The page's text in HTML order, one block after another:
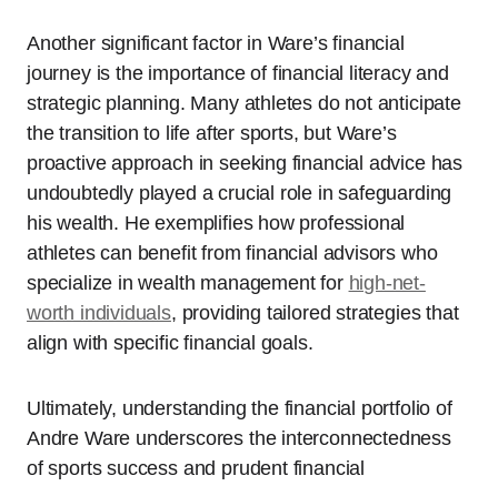
Another significant factor in Ware’s financial
journey is the importance of financial literacy and
strategic planning. Many athletes do not anticipate
the transition to life after sports, but Ware’s
proactive approach in seeking financial advice has
undoubtedly played a crucial role in safeguarding
his wealth. He exemplifies how professional
athletes can benefit from financial advisors who
specialize in wealth management for high-net-
worth individuals, providing tailored strategies that
align with specific financial goals.
Ultimately, understanding the financial portfolio of
Andre Ware underscores the interconnectedness
of sports success and prudent financial